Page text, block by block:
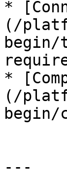
*
(/
*
(/
---